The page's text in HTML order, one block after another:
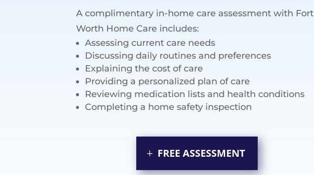
A complimentary in-home care assessment with Fort
Worth Home Care includes:
Assessing current care needs
Discussing daily routines and preferences
Explaining the cost of care
Providing a personalized plan of care
Reviewing medication lists and health conditions
Completing a home safety inspection
FREE ASSESSMENT